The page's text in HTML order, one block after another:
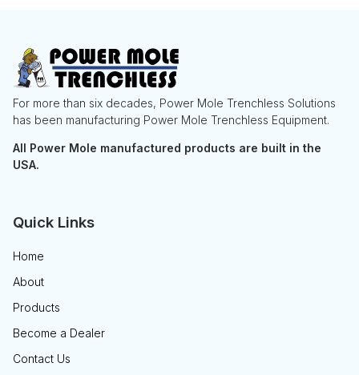
For more than six decades, Power Mole Trenchless Solutions
has been manufacturing Power Mole Trenchless Equipment.
All Power Mole manufactured products are built in the
USA.
Quick Links
Home
About
Products
Become a Dealer
Contact Us